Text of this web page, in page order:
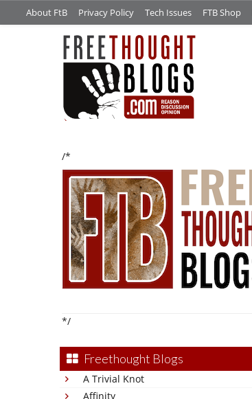
About FtB Privacy Policy Tech Issues FTB Shop
/*
*/
Freethought Blogs
A Trivial Knot
Affinity